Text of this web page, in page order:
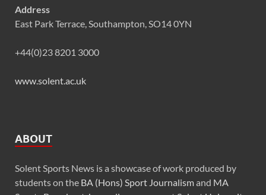
Address
East Park Terrace, Southampton, SO14 0YN
+44(0)23 8201 3000
www.solent.ac.uk
ABOUT
Solent Sports News is a showcase of work produced by
students on the BA (Hons) Sport Journalismand MA